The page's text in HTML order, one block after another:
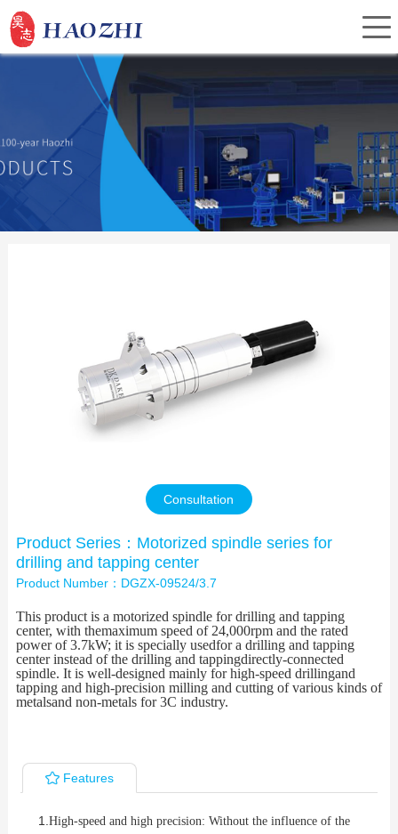
Home
About Us
Investor Relations
News
Consultation
Product Series：Motorized spindle series for
drilling and tapping center
Product Number：DGZX-09524/3.7
This product is a motorized spindle for drilling and tapping
center, with themaximum speed of 24,000rpm and the rated
power of 3.7kW; it is specially usedfor a drilling and tapping
center instead of the drilling and tappingdirectly-connected
spindle. It is well-designed mainly for high-speed drillingand
tapping and high-precision milling and cutting of various kinds of
metalsand non-metals for 3C industry.
Features
1.High-speed and high precision: Without the influence of the